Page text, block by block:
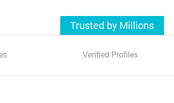
Trusted by Millions
Verified Profiles